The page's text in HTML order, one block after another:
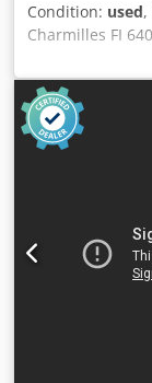
Condition: used
Charmilles FI
Serial No. 113
professionally
Dedoznkivepfx
Birmingham,
and loading